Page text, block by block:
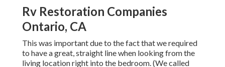
Rv Restoration Companies
Ontario, CA
This was important due to the fact that we required
to have a great, straight line when looking from the
living location right into the bedroom. (We called